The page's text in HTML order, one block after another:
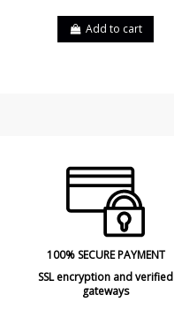
Add to cart
100% SECURE PAYMENT
SSL encryption and verified
gateways